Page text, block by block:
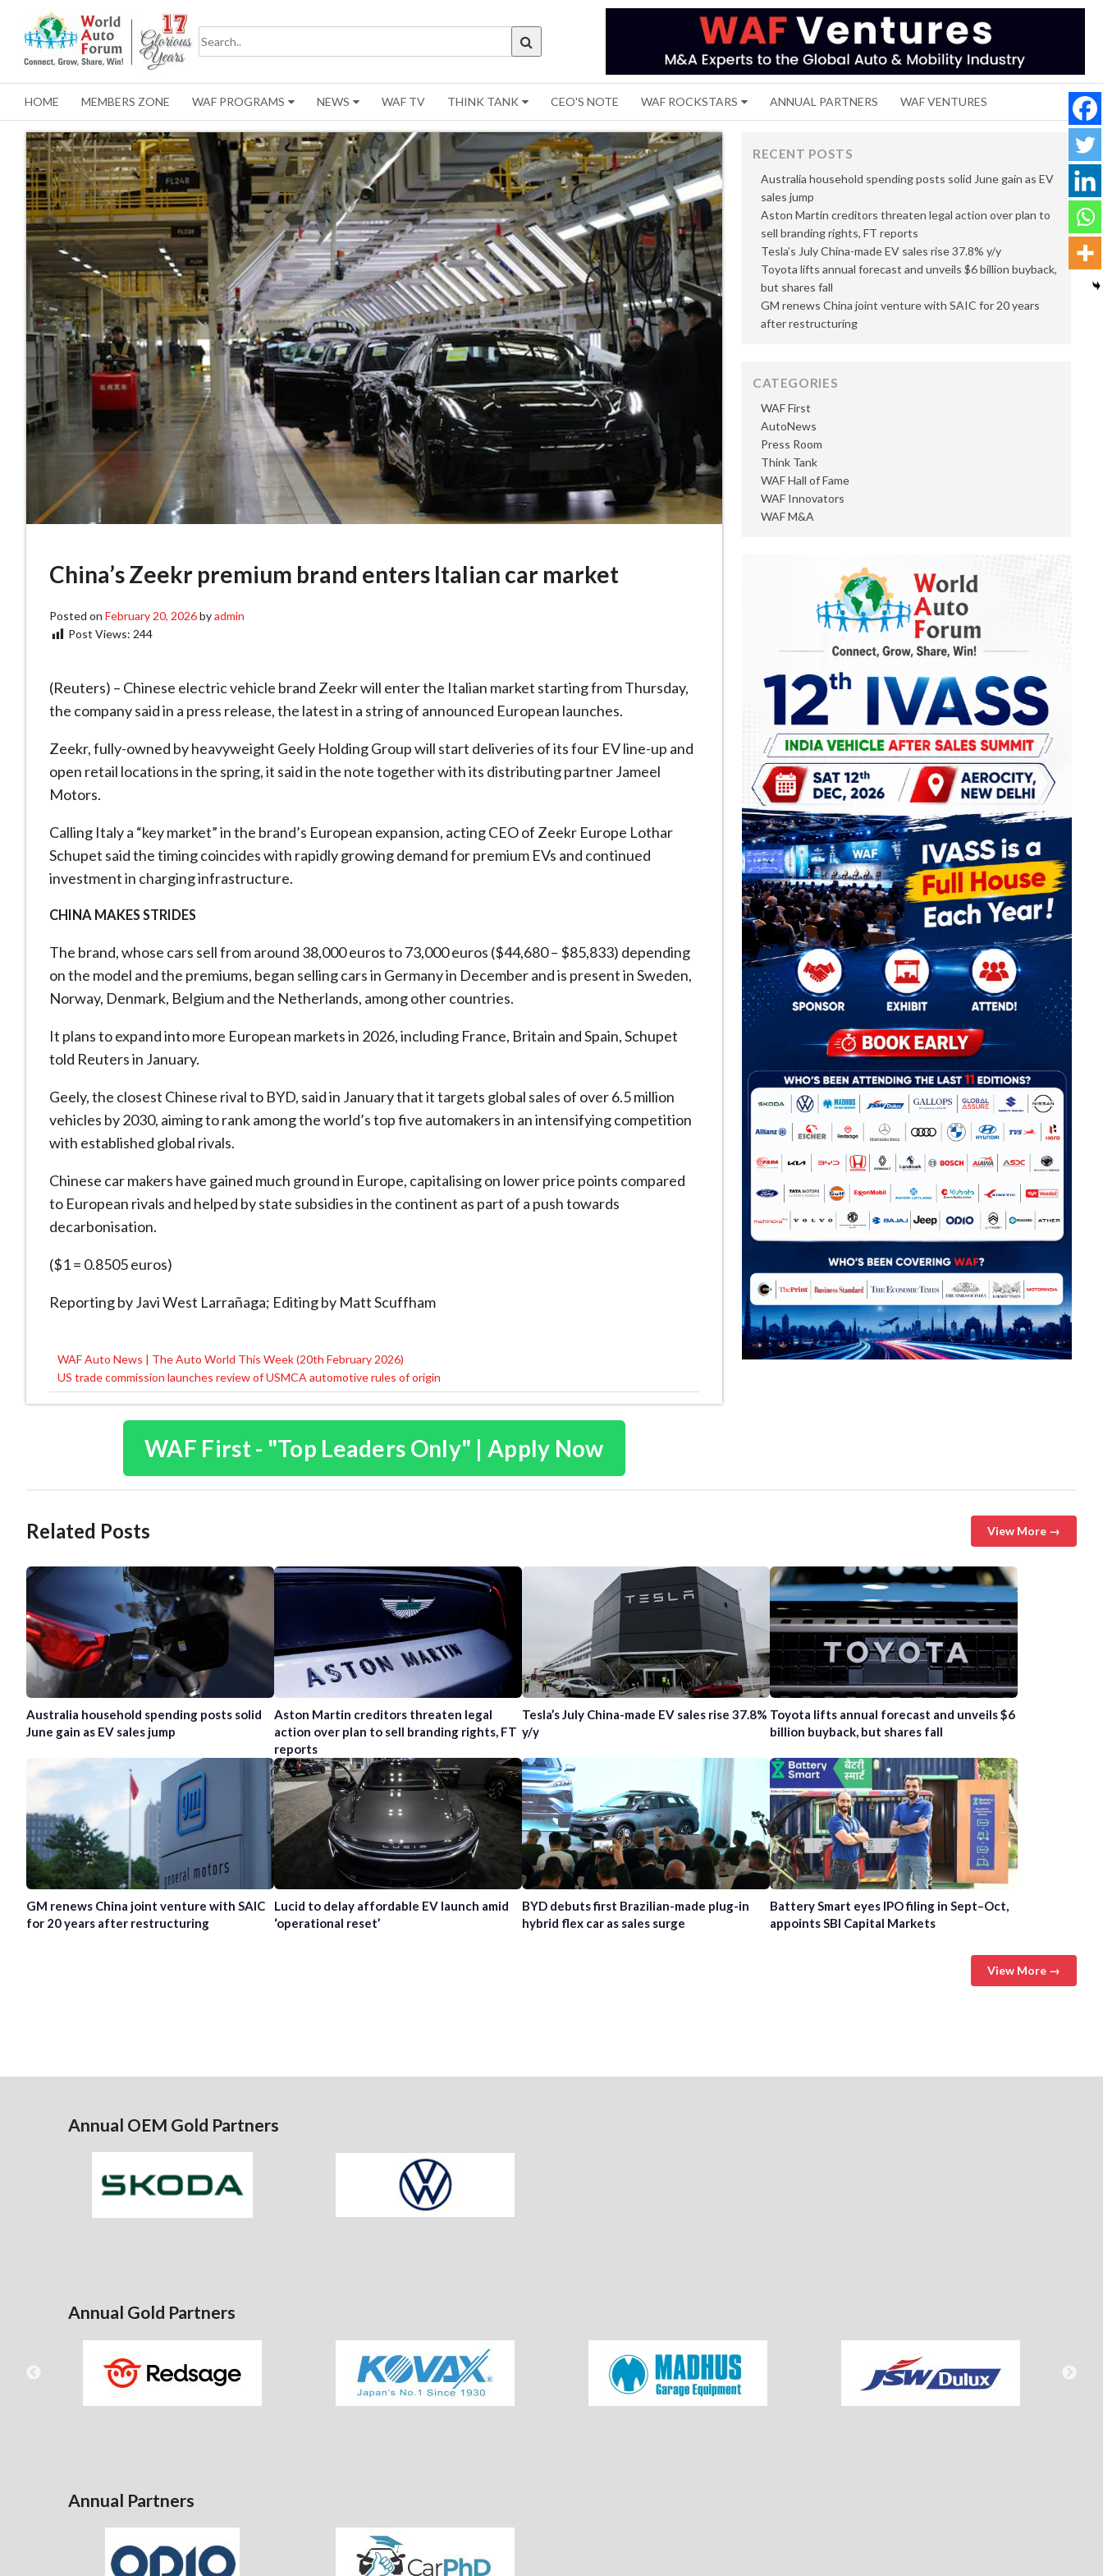
HOME MEMBERS ZONE WAF PROGRAMS NEWS WAF TV THINK TANK CEO'S NOTE WAF ROCKSTARS ANNUAL PARTNERS WAF VENTURES
China’s Zeekr premium brand enters Italian car market
Posted on February 20, 2026byadmin
Post Views: 244
(Reuters) – Chinese electric vehicle brand Zeekr will enter the Italian market starting from Thursday,
the company said in a press release, the latest in a string of announced European launches.
Zeekr, fully-owned by heavyweight Geely Holding Group will start deliveries of its four EV line-up and
open retail locations in the spring, it said in the note together with its distributing partner Jameel
Motors.
Calling Italy a “key market” in the brand’s European expansion, acting CEO of Zeekr Europe Lothar
Schupet said the timing coincides with rapidly growing demand for premium EVs and continued
investment in charging infrastructure.
CHINA MAKES STRIDES
The brand, whose cars sell from around 38,000 euros to 73,000 euros ($44,680 – $85,833) depending
on the model and the premiums, began selling cars in Germany in December and is present in Sweden,
Norway, Denmark, Belgium and the Netherlands, among other countries.
It plans to expand into more European markets in 2026, including France, Britain and Spain, Schupet
told Reuters in January.
Geely, the closest Chinese rival to BYD, said in January that it targets global sales of over 6.5 million
vehicles by 2030, aiming to rank among the world’s top five automakers in an intensifying competition
with established global rivals.
Chinese car makers have gained much ground in Europe, capitalising on lower price points compared
to European rivals and helped by state subsidies in the continent as part of a push towards
decarbonisation.
($1 = 0.8505 euros)
Reporting by Javi West Larrañaga; Editing by Matt Scuffham
Post
navigation
WAF Auto News | The Auto World This Week (20th February 2026)
US trade commission launches review of USMCA automotive rules of origin
WAF First - "Top Leaders Only" | Apply Now
RECENT POSTS
Australia household spending posts solid June gain as EV
sales jump
Aston Martin creditors threaten legal action over plan to
sell branding rights, FT reports
Tesla’s July China-made EV sales rise 37.8% y/y
Toyota lifts annual forecast and unveils $6 billion buyback,
but shares fall
GM renews China joint venture with SAIC for 20 years
after restructuring
CATEGORIES
AutoNews
Press Room
Think Tank
WAF First
WAF Hall of Fame
WAF Innovators
WAF M&A
Related Posts View More →
Australia household spending posts solid
June gain as EV sales jump
Aston Martin creditors threaten legal
action over plan to sell branding rights, FT
reports
Tesla’s July China-made EV sales rise 37.8%
y/y
Toyota lifts annual forecast and unveils $6
billion buyback, but shares fall
GM renews China joint venture with SAIC
for 20 years after restructuring
Lucid to delay affordable EV launch amid
‘operational reset’
BYD debuts first Brazilian-made plug-in
hybrid flex car as sales surge
Battery Smart eyes IPO filing in Sept–Oct,
appoints SBI Capital Markets
View More →
Annual OEM Gold Partners
Annual Gold Partners
Annual Partners